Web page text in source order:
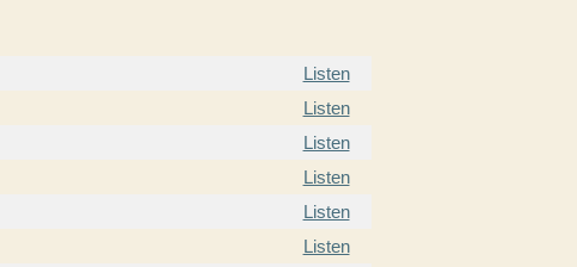
Listen
Listen
Listen
Listen
Listen
Listen